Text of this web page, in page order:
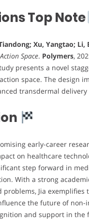
Top Note
Xu, Yangtao; Li,
Space. Polymers,
presents a novel
space. The design
transdermal
early-career
on healthcare
step forward in
With a strong
problems, Jia
the future of non-
and support in the